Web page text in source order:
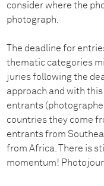
consider where the
photograph.
The deadline for
thematic categories
juries following the
approach and with
entrants
countries they come
entrants from
from Africa. There is
momentum!